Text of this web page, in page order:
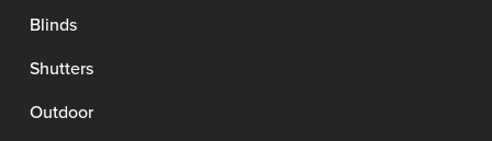
Blinds
Shutters
Outdoor